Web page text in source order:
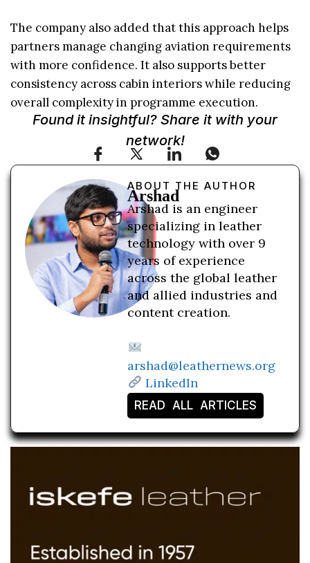
The company also added that this approach helps
partners manage changing aviation requirements
with more confidence. It also supports better
consistency across cabin interiors while reducing
overall complexity in programme execution.
Found it insightful? Share it with your
network!
ABOUT THE AUTHOR
Arshad
Arshad is an engineer
specializing in leather
technology with over 9
years of experience
across the global leather
and allied industries and
content creation.
arshad@leathernews.org
LinkedIn
READ ALL ARTICLES